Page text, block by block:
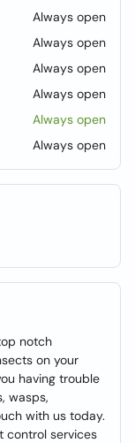
Always open
Always open
Always open
Always open
Always open
Always open
notch
on your
having trouble
wasps,
with us today.
control services